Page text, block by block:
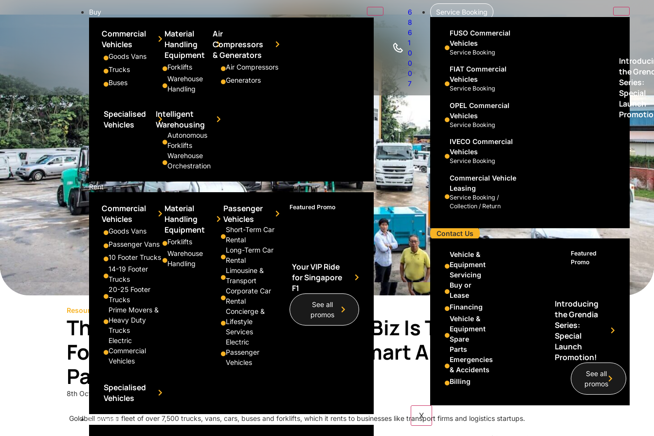
Buy
Commercial
Vehicles
Goods Vans
Trucks
Buses
Material
Handling
Equipment
Forklifts
Warehouse
Handling
Air
Compressors
& Generators
Air Compressors
Generators
Specialised
Vehicles
Intelligent
Warehousing
Autonomous
Forklifts
Warehouse
Orchestration
Rent
Commercial
Vehicles
Goods Vans
Passenger Vans
10 Footer Trucks
14-19 Footer
Trucks
20-25 Footer
Trucks
Prime Movers &
Heavy Duty
Trucks
Electric
Commercial
Vehicles
Material
Handling
Equipment
Forklifts
Warehouse
Handling
Passenger
Vehicles
Short-Term Car
Rental
Long-Term Car
Rental
Limousine &
Transport
Corporate Car
Rental
Concierge &
Lifestyle
Services
Electric
Passenger
Vehicles
Specialised
Vehicles
Featured Promo
Your VIP Ride
for Singapore
F1
See all
promos
Financing
6
8
6
1
0
0
0
7
Service Booking
FUSO Commercial
Vehicles
Service Booking
FIAT Commercial
Vehicles
Service Booking
OPEL Commercial
Vehicles
Service Booking
IVECO Commercial
Vehicles
Service Booking
Commercial Vehicle
Leasing
Service Booking /
Collection / Return
the
Series:
Special
Launch
Contact Us
Vehicle &
Equipment
Servicing
Buy or
Lease
Financing
Vehicle &
Equipment
Spare
Parts
Emergencies
& Accidents
Billing
Featured
Promo
Introducing
the Grendia
Series:
Special
Launch
Promotion!
See all
promos
X
Resource Press & Media
This 38-Year-Old S’pore Family Biz Is The Driving
Force Behind Your Lazada, Redmart And SingPost
Parcels
8th October 2018
Goldbell owns a fleet of over 7,500 trucks, vans, cars, buses and forklifts, which it rents to businesses like transport firms and logistics startups.